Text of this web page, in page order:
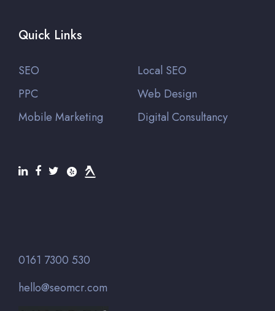
Quick Links
SEO
Local SEO
PPC
Web Design
Mobile Marketing
Digital Consultancy
0161 7300 530
hello@seomcr.com